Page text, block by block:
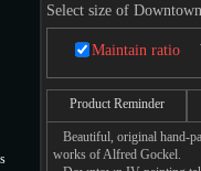
Select size of
Maintain ratio
Product Reminder
Beautiful, original hand-
works of Alfred Gockel.